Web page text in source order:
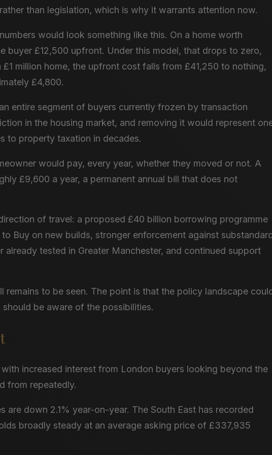
than legislation, which is why it warrants attention now.
would look something like this. On a home worth
buyer £12,500 upfront. Under this model, that drops to zero,
million home, the upfront cost falls from £41,250 to nothing,
£4,800.
entire segment of buyers currently frozen by transaction
in the housing market, and removing it would represent
to property taxation in decades.
would pay, every year, whether they moved or not. A
£9,600 a year, a permanent annual bill that does not
of travel: a proposed £40 billion borrowing programme
Buy on new builds, stronger enforcement against
already tested in Greater Manchester, and continued support
remains to be seen. The point is that the policy landscape
be aware of the possibilities.
increased interest from London buyers looking beyond the
from repeatedly.
are down 2.1% year-on-year. The South East has recorded
broadly steady at an average asking price of £337,935